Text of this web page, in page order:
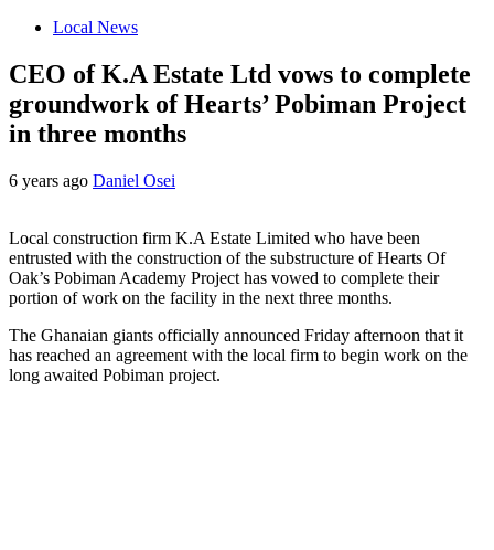
Local News
CEO of K.A Estate Ltd vows to complete
groundwork of Hearts’ Pobiman Project
in three months
6 years ago Daniel Osei
Local construction firm K.A Estate Limited who have been
entrusted with the construction of the substructure of Hearts Of
Oak’s Pobiman Academy Project has vowed to complete their
portion of work on the facility in the next three months.
The Ghanaian giants officially announced Friday afternoon that it
has reached an agreement with the local firm to begin work on the
long awaited Pobiman project.